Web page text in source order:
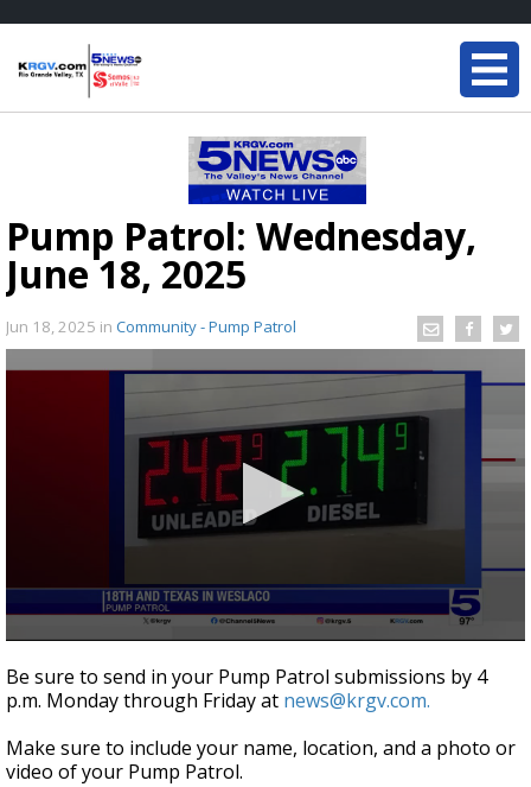
Pump Patrol: Wednesday,
June 18, 2025
Jun 18, 2025 in Community - Pump Patrol
seconds
of
1
9
seconds
Be sure to send in your Pump Patrol submissions by 4
p.m. Monday through Friday at news@krgv.com.
Make sure to include your name, location, and a photo or
video of your Pump Patrol.